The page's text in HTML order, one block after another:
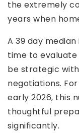
the extremely
years when
A 39 day
time to
be strategic
negotiations.
early 2026, this
thoughtful
significantly.